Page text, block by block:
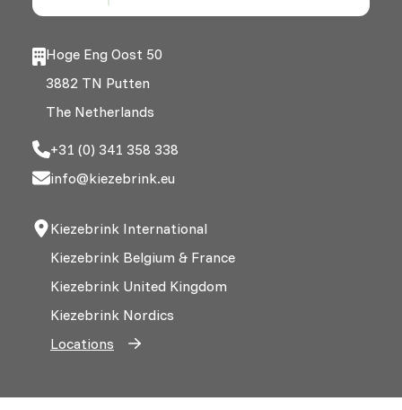
Hoge Eng Oost 50
3882 TN Putten
The Netherlands
+31 (0) 341 358 338
info@kiezebrink.eu
Kiezebrink International
Kiezebrink Belgium & France
Kiezebrink United Kingdom
Kiezebrink Nordics
Locations